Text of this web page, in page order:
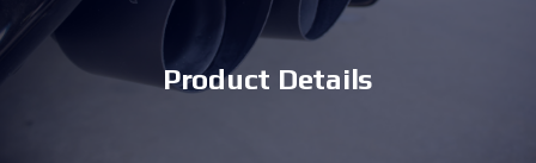
Product Details